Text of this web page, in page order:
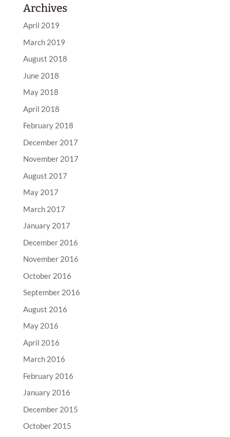
Archives
April 2019
March 2019
August 2018
June 2018
May 2018
April 2018
February 2018
December 2017
November 2017
August 2017
May 2017
March 2017
January 2017
December 2016
November 2016
October 2016
September 2016
August 2016
May 2016
April 2016
March 2016
February 2016
January 2016
December 2015
October 2015